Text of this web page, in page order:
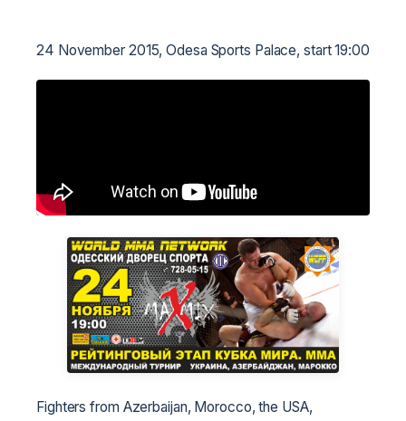
24 November 2015, Odesa Sports Palace, start 19:00
Fighters from Azerbaijan, Morocco, the USA,